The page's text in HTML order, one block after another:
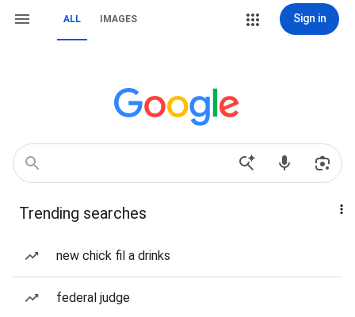
ALL IMAGES Sign in
Trending searches
new chick fil a drinks
federal judge